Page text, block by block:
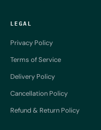
LEGAL
Privacy Policy
Terms of Service
Delivery Policy
Cancellation Policy
Refund & Return Policy